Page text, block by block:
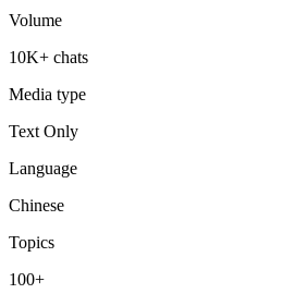
Volume
10K+ chats
Media type
Text Only
Language
Chinese
Topics
100+